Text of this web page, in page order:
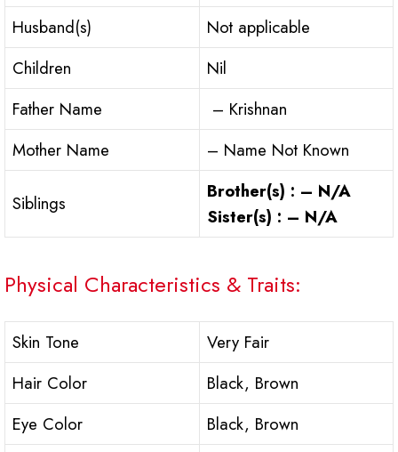
Husband(s)
Not applicable
Children
Nil
Father Name
– Krishnan
Mother Name
– Name Not Known
Siblings
Brother(s) : – N/A
Sister(s) : – N/A
Physical Characteristics & Traits:
Skin Tone
Very Fair
Hair Color
Black, Brown
Eye Color
Black, Brown